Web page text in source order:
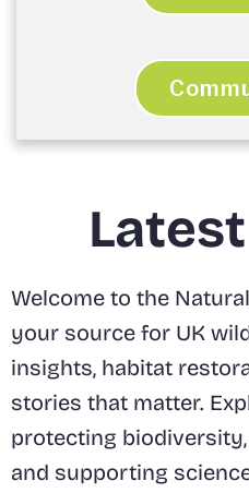
Welcome to the
your source for UK
insights, habitat
stories that matter.
protecting
and supporting